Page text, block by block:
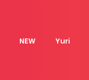
NEW Yuri